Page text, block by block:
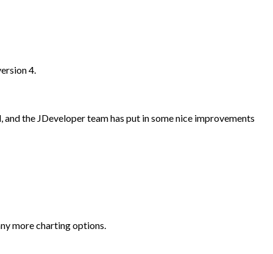
4.
the JDeveloper team has put in some nice improvements
more charting options.